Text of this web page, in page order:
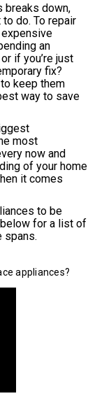
breaks down,
do. To repair
expensive
an
if you’re just
fix?
keep them
way to save
most
now and
of your home
it comes
to be
for a list of
spans.
appliances?